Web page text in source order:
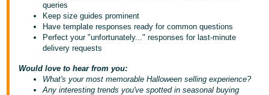
KR
Português
- BR
queries
Keep size guides prominent
Have template responses ready for common questions
Perfect your "unfortunately..." responses for last-minute
delivery requests
Would love to hear from you:
What's your most memorable Halloween selling experience?
Any interesting trends you've spotted in seasonal buying